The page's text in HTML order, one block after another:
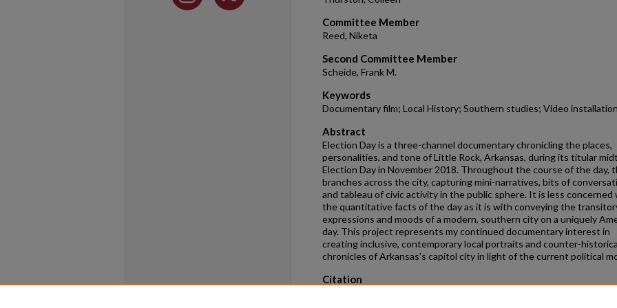
Committee Member
Reed, Niketa
Second Committee Member
Scheide, Frank M.
Keywords
Documentary film; Local History; Southern studies; Video installation
Abstract
Election Day is a three-channel documentary chronicling the places,
personalities, and tone of Little Rock, Arkansas, during its titular
Election Day in November 2018. Throughout the course of the day,
branches across the city, capturing mini-narratives, bits of
and tableau of civic activity in the public sphere. It is less concerned
the quantitative facts of the day as it is with conveying the
expressions and moods of a modern, southern city on a uniquely
day. This project represents my continued documentary interest in
creating inclusive, contemporary local portraits and counter-
chronicles of Arkansas’s capitol city in light of the current political
Citation